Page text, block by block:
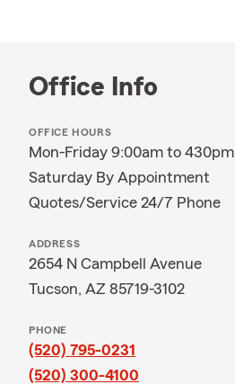
Office Info
OFFICE HOURS
Mon-Friday 9:00am to 430pm
Saturday By Appointment
Quotes/Service 24/7 Phone
ADDRESS
2654 N Campbell Avenue
Tucson, AZ 85719-3102
PHONE
(520) 795-0231
(520) 300-4100